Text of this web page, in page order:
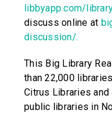
libbyapp.com/
discuss online at
discussion/.
This Big Library
than 22,000
Citrus Libraries
public libraries in